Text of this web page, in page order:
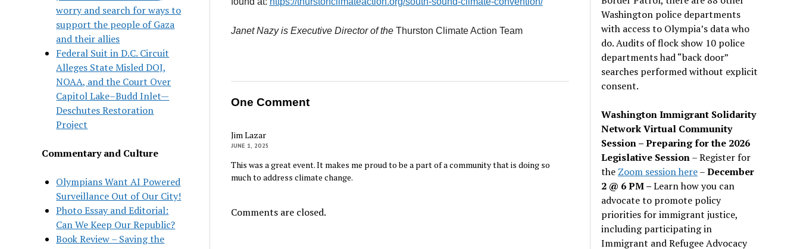
worry and search for ways to
support the people of Gaza
and their allies
Federal Suit in D.C. Circuit
Alleges State Misled DOJ,
NOAA, and the Court Over
Capitol Lake–Budd Inlet—
Deschutes Restoration
Project
Commentary and Culture
Olympians Want AI Powered
Surveillance Out of Our City!
Photo Essay and Editorial:
Can We Keep Our Republic?
Book Review – Saving the
Janet Nazy is Executive Director of theThurston Climate Action Team
One Comment
Jim Lazar
JUNE 1, 2025
This was a great event. It makes me proud to be a part of a community that is doing so
much to address climate change.
Comments are closed.
Washington police departments
with access to Olympia’s data who
do. Audits of flock show 10 police
departments had “back door”
searches performed without explicit
consent.
Washington Immigrant Solidarity
Network Virtual Community
Session – Preparing for the 2026
Legislative Session– Register for
the Zoom session here–December
2 @ 6 PM –Learn how you can
advocate to promote policy
priorities for immigrant justice,
including participating in
Immigrant and Refugee Advocacy